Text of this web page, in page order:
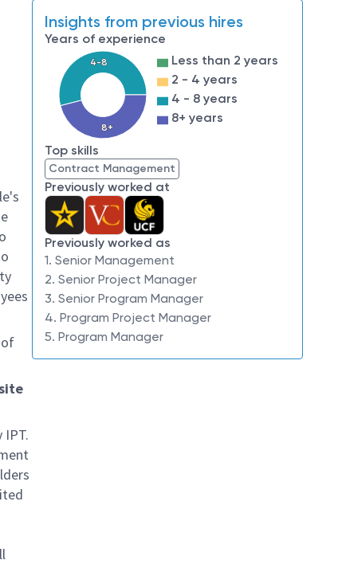
Insights from previous hires
Years of experience
4-8
8+
Less than 2 years
2 - 4 years
4 - 8 years
8+ years
Top skills
Contract Management
Previously worked at
Previously worked as
1. Senior Management
2. Senior Project Manager
3. Senior Program Manager
4. Program Project Manager
5. Program Manager